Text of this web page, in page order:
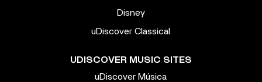
Disney
uDiscover Classical
UDISCOVER MUSIC SITES
uDiscover Música